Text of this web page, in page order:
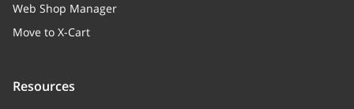
Web Shop Manager
Move to X-Cart
Resources